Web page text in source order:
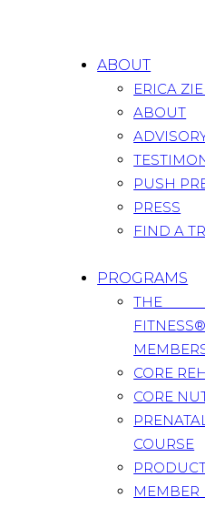
ABOUT
ERICA
ABOUT
PUSH
PRESS
FIND A
PROGRAMS
THE
CORE
CORE
COURSE
MEMBER